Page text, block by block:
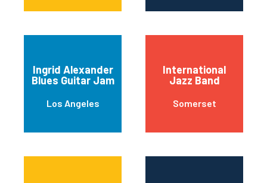
Ingrid Alexander
Blues Guitar Jam
Los Angeles
International
Jazz Band
Somerset